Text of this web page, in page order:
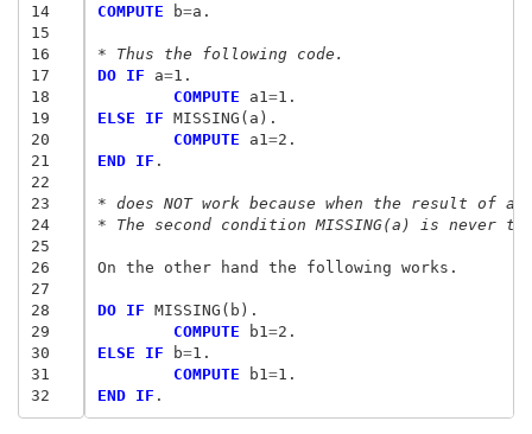
14
15
16
17
18
19
20
21
22
23
24
25
26
27
28
29
30
31
32
COMPUTE b=a.
* Thus the following code.
DO IF a=
	COMPUTE
a1 =
ELSE IF
	COMPUTE
a1 =
END IF .
* does NOT work because when the result of
* The second condition MISSING(a) is never
On the other hand the following works.
DO IF
	COMPUTE
b1 =
ELSE IF b=
	COMPUTE
b1 =
END IF